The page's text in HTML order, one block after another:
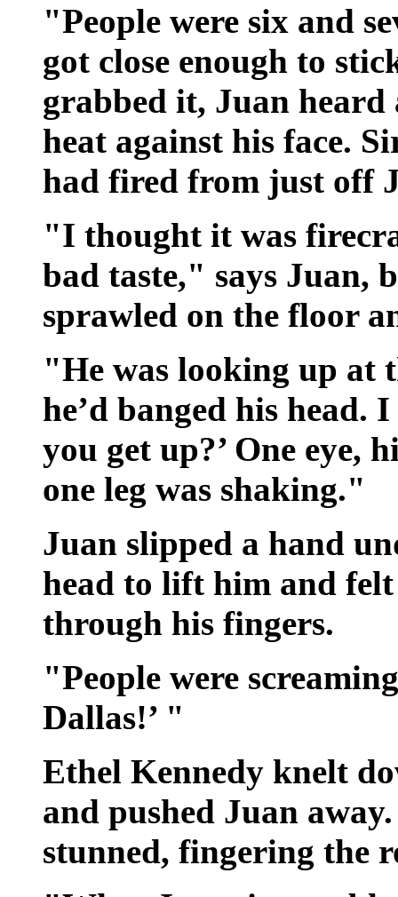
"People were six and
got close enough to
grabbed it, Juan
heat against his face.
had fired from just off
"I thought it was
bad taste," says Juan,
sprawled on the floor
"He was looking up at
he’d banged his head.
you get up?’ One eye,
one leg was shaking."
Juan slipped a hand
head to lift him and
through his fingers.
"People were
Dallas!’ "
Ethel Kennedy knelt
and pushed Juan
stunned, fingering the